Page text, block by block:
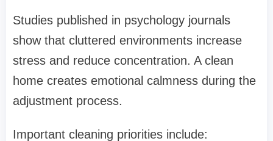
Studies published in psychology journals
show that cluttered environments increase
stress and reduce concentration. A clean
home creates emotional calmness during the
adjustment process.
Important cleaning priorities include: